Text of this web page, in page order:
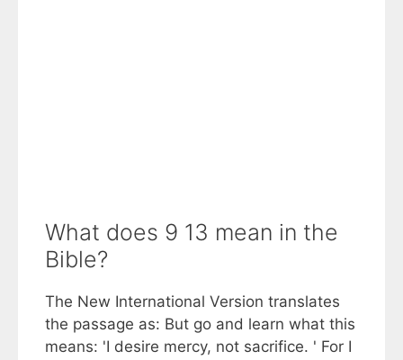
What does 9 13 mean in the
Bible?
The New International Version translates
the passage as: But go and learn what this
means: 'I desire mercy, not sacrifice. ' For I